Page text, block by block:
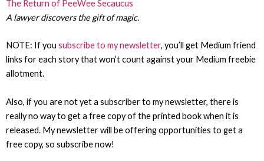
The Return of PeeWee Secaucus
A lawyer discovers the gift of magic.
NOTE: If you subscribe to my newsletter, you’ll get Medium friend
links for each story that won’t count against your Medium freebie
allotment.
Also, if you are not yet a subscriber to my newsletter, there is
really no way to get a free copy of the printed book when it is
released. My newsletter will be offering opportunities to get a
free copy, so subscribe now!